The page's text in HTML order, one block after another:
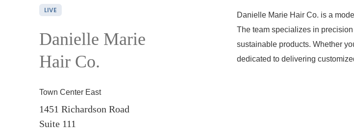
LIVE
Danielle Marie
Hair Co.
Town Center East
1451 Richardson Road
Suite 111
Danielle Marie Hair Co. is a
The team specializes in
sustainable products. Whether
dedicated to delivering